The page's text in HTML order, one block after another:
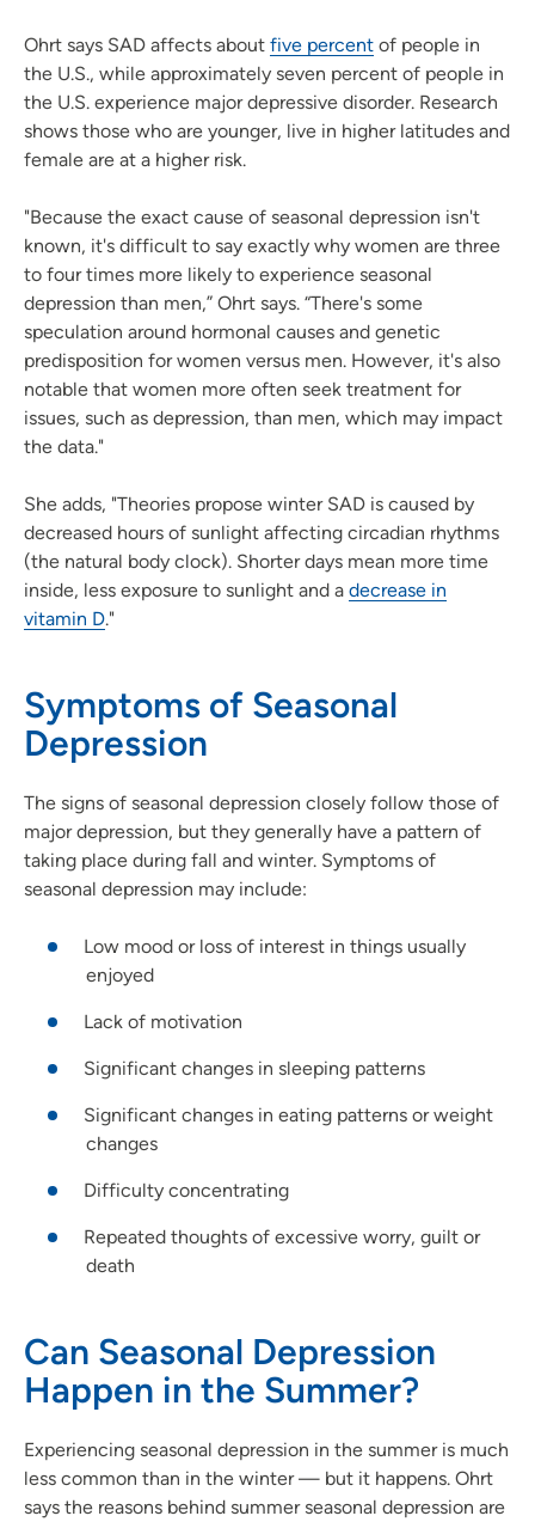
Ohrt says SAD affects about five percent of people in
the U.S., while approximately seven percent of people in
the U.S. experience major depressive disorder. Research
shows those who are younger, live in higher latitudes and
female are at a higher risk.
"Because the exact cause of seasonal depression isn't
known, it's difficult to say exactly why women are three
to four times more likely to experience seasonal
depression than men,” Ohrt says. “There's some
speculation around hormonal causes and genetic
predisposition for women versus men. However, it's also
notable that women more often seek treatment for
issues, such as depression, than men, which may impact
the data."
She adds, "Theories propose winter SAD is caused by
decreased hours of sunlight affecting circadian rhythms
(the natural body clock). Shorter days mean more time
inside, less exposure to sunlight and a decrease in
vitamin D."
Symptoms of Seasonal
Depression
The signs of seasonal depression closely follow those of
major depression, but they generally have a pattern of
taking place during fall and winter. Symptoms of
seasonal depression may include:
Low mood or loss of interest in things usually
enjoyed
Lack of motivation
Significant changes in sleeping patterns
Significant changes in eating patterns or weight
changes
Difficulty concentrating
Repeated thoughts of excessive worry, guilt or
death
Can Seasonal Depression
Happen in the Summer?
Experiencing seasonal depression in the summer is much
less common than in the winter — but it happens. Ohrt
says the reasons behind summer seasonal depression are